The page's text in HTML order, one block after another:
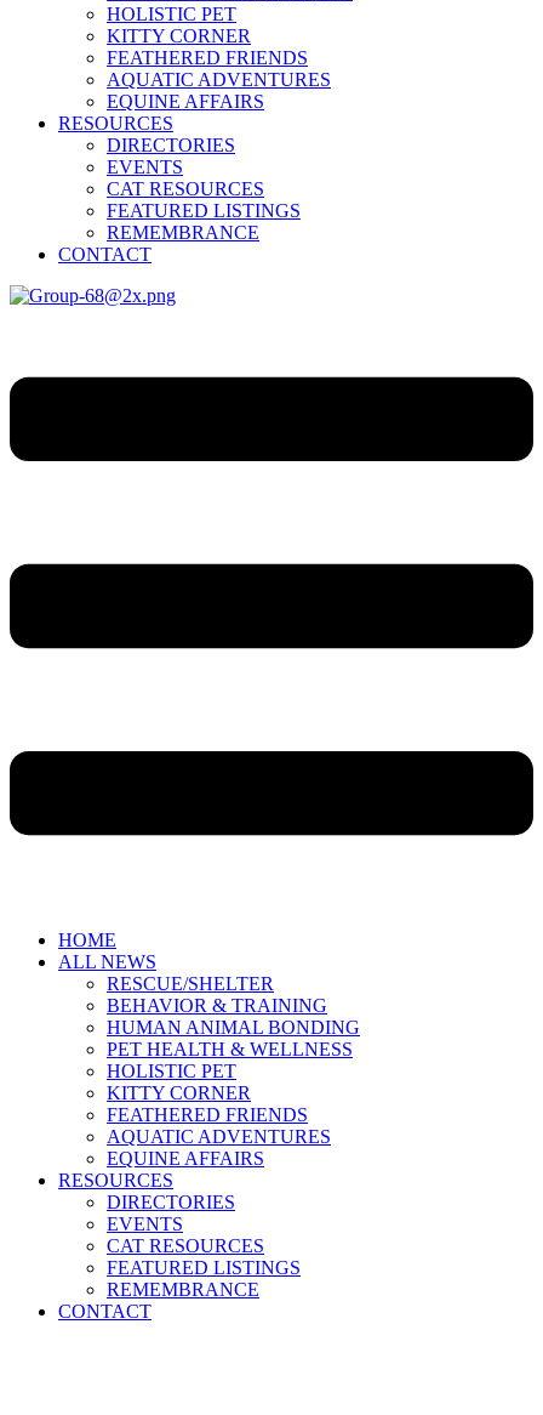
HOLISTIC PET
KITTY CORNER
FEATHERED FRIENDS
AQUATIC ADVENTURES
EQUINE AFFAIRS
RESOURCES
DIRECTORIES
EVENTS
CAT RESOURCES
FEATURED LISTINGS
REMEMBRANCE
CONTACT
HOME
ALL NEWS
RESCUE/SHELTER
BEHAVIOR & TRAINING
HUMAN ANIMAL BONDING
PET HEALTH & WELLNESS
HOLISTIC PET
KITTY CORNER
FEATHERED FRIENDS
AQUATIC ADVENTURES
EQUINE AFFAIRS
RESOURCES
DIRECTORIES
EVENTS
CAT RESOURCES
FEATURED LISTINGS
REMEMBRANCE
CONTACT